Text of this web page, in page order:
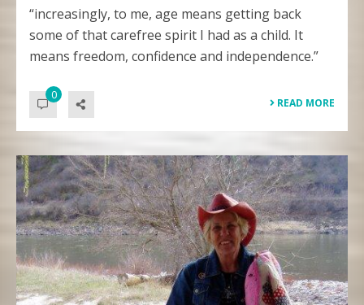
“increasingly, to me, age means getting back
some of that carefree spirit I had as a child. It
means freedom, confidence and independence.”
0
READ MORE